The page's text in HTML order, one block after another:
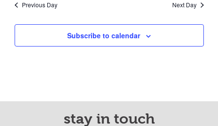
Previous Day Next Day
Subscribe to calendar
stay in touch